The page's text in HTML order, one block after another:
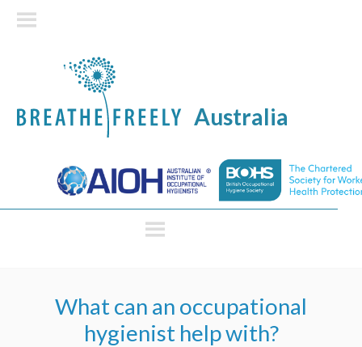
Australia
What can an occupational
hygienist help with?